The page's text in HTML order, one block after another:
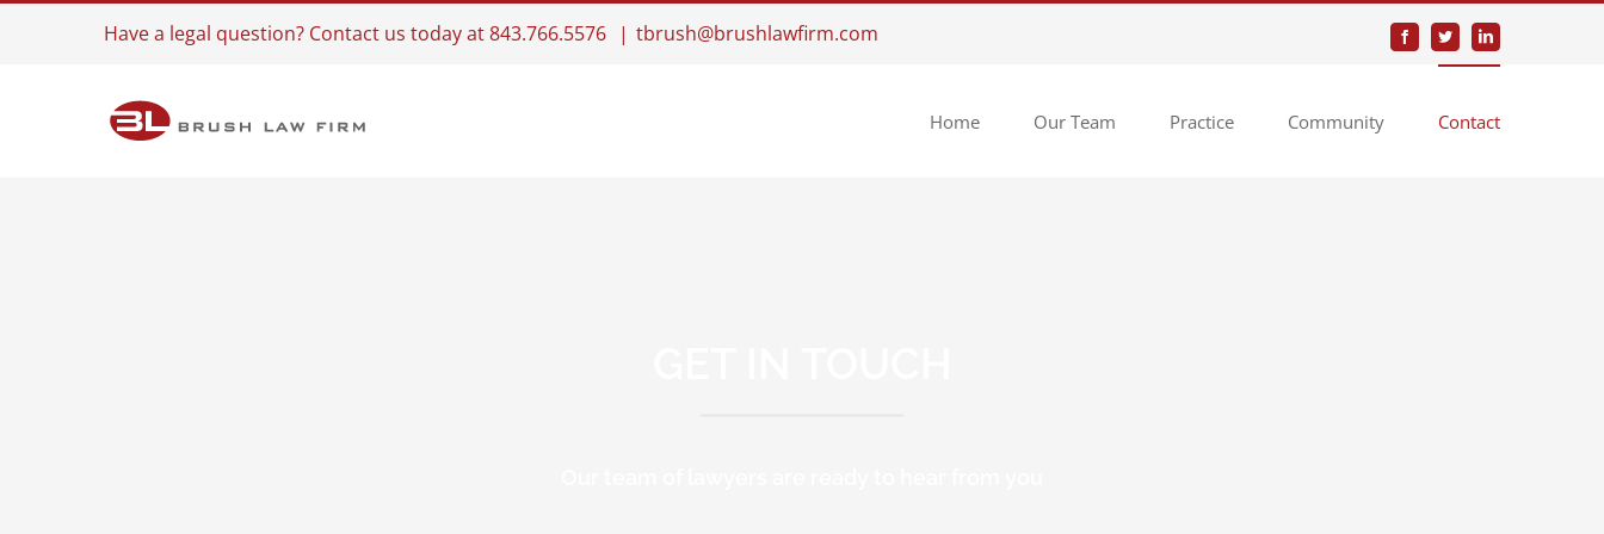
Have a legal question? Contact us today at 843.766.5576 | tbrush@brushlawfirm.com FacebookTwitterLinkedIn
Home Our Team Practice Community Contact